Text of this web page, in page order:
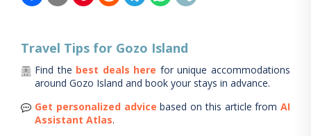
Travel Tips for Gozo Island
Find the best deals here for unique accommodations
around Gozo Island and book your stays in advance.
Get personalized advice based on this article from AI
Assistant Atlas.